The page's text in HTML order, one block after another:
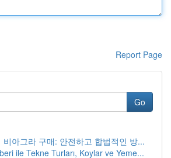
Report Page
Go
비아그라 구매: 안전하고 합법적인 방...
ile Tekne Turları, Koylar ve Yeme...